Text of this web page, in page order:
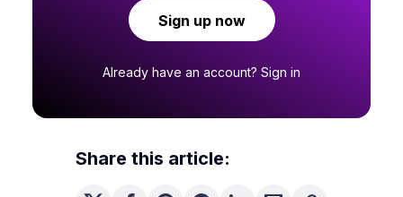
Sign up now
Already have an account? Sign in
Share this article: